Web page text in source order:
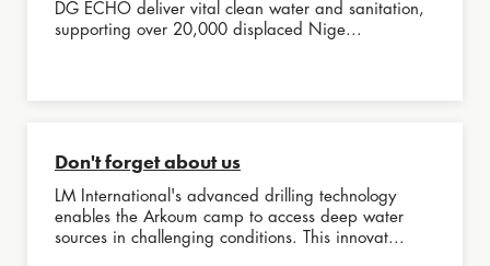
DG ECHO deliver vital clean water and sanitation,
supporting over 20,000 displaced Nige...
Don't forget about us
LM International's advanced drilling technology
enables the Arkoum camp to access deep water
sources in challenging conditions. This innovat...